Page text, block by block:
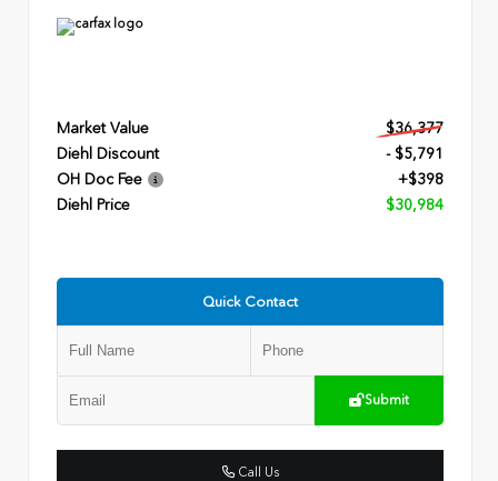
Market Value
$36,377
Diehl Discount
- $5,791
OH Doc Fee
+$398
Diehl Price
$30,984
Quick Contact
Submit
Call Us